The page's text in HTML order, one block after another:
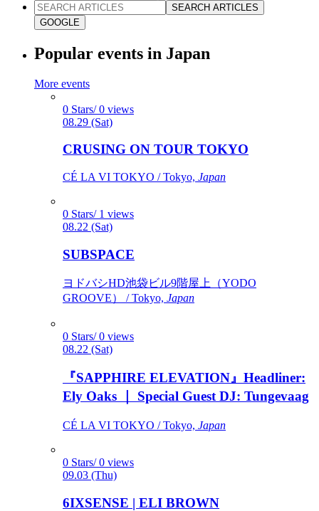
SEARCH ARTICLES
GOOGLE
Popular events in Japan
More events
0 Stars/ 0 views
08.29 (Sat)
CRUSING ON TOUR TOKYO
CÉ LA VI TOKYO / Tokyo, Japan
0 Stars/ 1 views
08.22 (Sat)
SUBSPACE
ヨドバシHD池袋ビル9階屋上（YODO
GROOVE） / Tokyo, Japan
0 Stars/ 0 views
08.22 (Sat)
『SAPPHIRE ELEVATION』Headliner:
Ely Oaks ｜ Special Guest DJ: Tungevaag
CÉ LA VI TOKYO / Tokyo, Japan
0 Stars/ 0 views
09.03 (Thu)
6IXSENSE | ELI BROWN